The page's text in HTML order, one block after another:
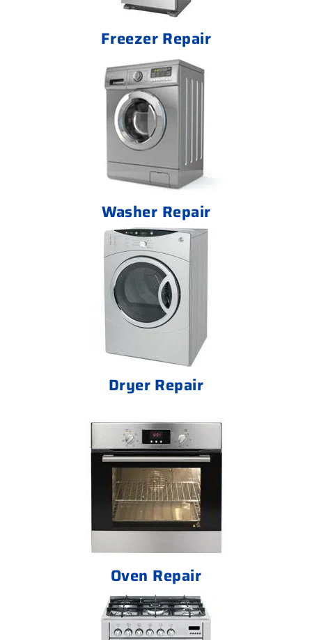
Freezer Repair
Washer Repair
Dryer Repair
Oven Repair